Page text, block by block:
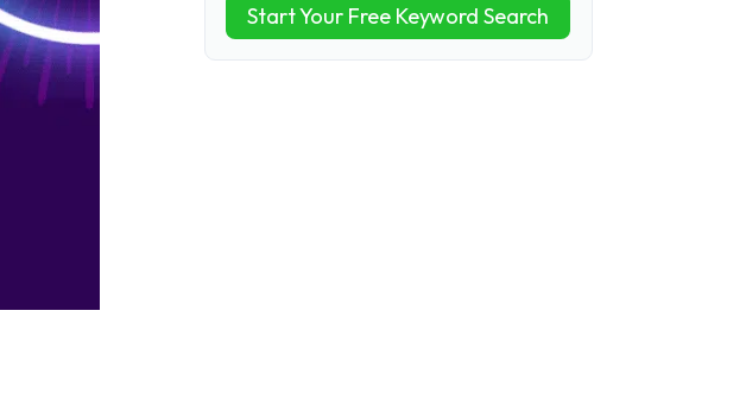
Start Your Free Keyword Search